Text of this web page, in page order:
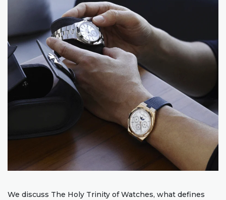
We discuss The Holy Trinity of Watches, what defines